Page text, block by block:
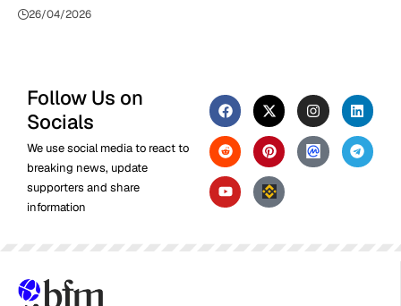
26/04/2026
Follow Us on
Socials
We use social media to react to
breaking news, update
supporters and share
information